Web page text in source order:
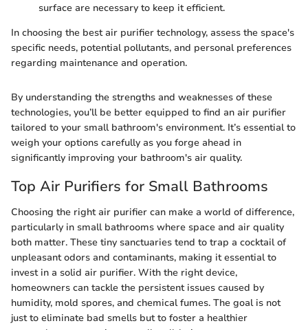
surface are necessary to keep it efficient.
In choosing the best air purifier technology, assess the space's
specific needs, potential pollutants, and personal preferences
regarding maintenance and operation.
By understanding the strengths and weaknesses of these
technologies, you’ll be better equipped to find an air purifier
tailored to your small bathroom's environment. It’s essential to
weigh your options carefully as you forge ahead in
significantly improving your bathroom's air quality.
Top Air Purifiers for Small Bathrooms
Choosing the right air purifier can make a world of difference,
particularly in small bathrooms where space and air quality
both matter. These tiny sanctuaries tend to trap a cocktail of
unpleasant odors and contaminants, making it essential to
invest in a solid air purifier. With the right device,
homeowners can tackle the persistent issues caused by
humidity, mold spores, and chemical fumes. The goal is not
just to eliminate bad smells but to foster a healthier